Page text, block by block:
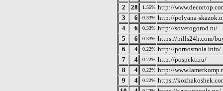
2
28 1.55% http://
3
6 0.33% http://polyana-
4
6 0.33% http://sovetogorod.ru/
5
6 0.33% https://pills24h.com/
6
4 0.22% http://pornosmola.info/
7
4 0.22% http://pospektr.ru/
8
4 0.22% http://
9
4 0.22% https://